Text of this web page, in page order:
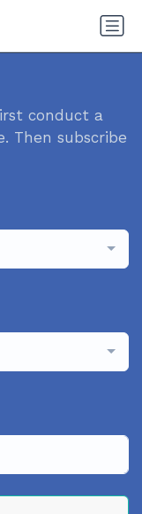
conduct a
Then subscribe